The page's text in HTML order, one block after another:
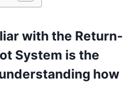
with the Return-
System is the
how